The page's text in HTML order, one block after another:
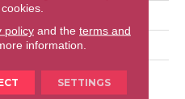
12 Ft
0.35 In
100% Anso® High
Performance Nylon
policyand the terms and
information.
SETTINGS